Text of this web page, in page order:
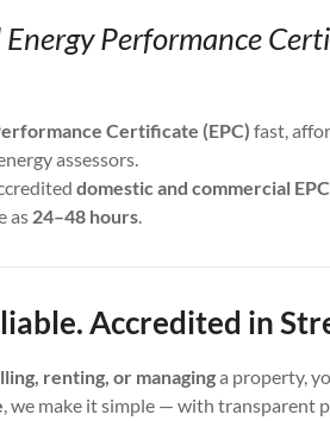
Performance
Certificate (EPC) fast,
assessors.
domestic and commercial
as 24–48 hours.
Accredited in
renting, or managinga property,
, we make it simple — with transparent